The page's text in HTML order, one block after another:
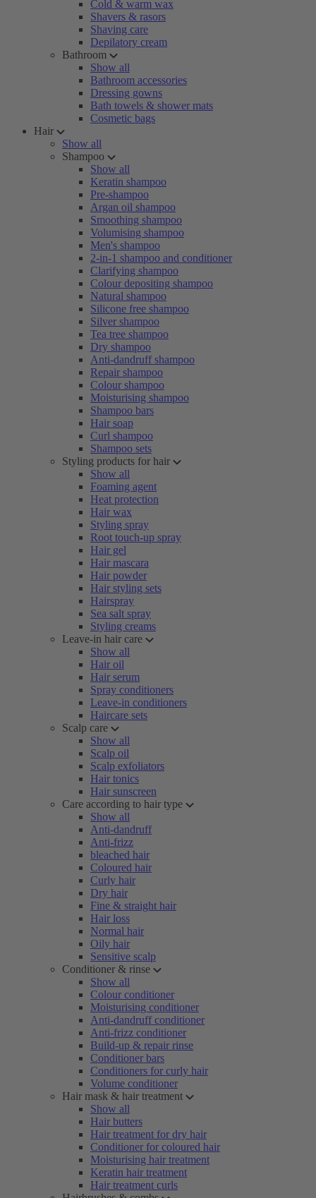
Cold & warm wax
Shavers & rasors
Shaving care
Depilatory cream
Bathroom
Show all
Bathroom accessories
Dressing gowns
Bath towels & shower mats
Cosmetic bags
Hair
Show all
Shampoo
Show all
Keratin shampoo
Pre-shampoo
Argan oil shampoo
Smoothing shampoo
Volumising shampoo
Men's shampoo
2-in-1 shampoo and conditioner
Clarifying shampoo
Colour depositing shampoo
Natural shampoo
Silicone free shampoo
Silver shampoo
Tea tree shampoo
Dry shampoo
Anti-dandruff shampoo
Repair shampoo
Colour shampoo
Moisturising shampoo
Shampoo bars
Hair soap
Curl shampoo
Shampoo sets
Styling products for hair
Show all
Foaming agent
Heat protection
Hair wax
Styling spray
Root touch-up spray
Hair gel
Hair mascara
Hair powder
Hair styling sets
Hairspray
Sea salt spray
Styling creams
Leave-in hair care
Show all
Hair oil
Hair serum
Spray conditioners
Leave-in conditioners
Haircare sets
Scalp care
Show all
Scalp oil
Scalp exfoliators
Hair tonics
Hair sunscreen
Care according to hair type
Show all
Anti-dandruff
Anti-frizz
bleached hair
Coloured hair
Curly hair
Dry hair
Fine & straight hair
Hair loss
Normal hair
Oily hair
Sensitive scalp
Conditioner & rinse
Show all
Colour conditioner
Moisturising conditioner
Anti-dandruff conditioner
Anti-frizz conditioner
Build-up & repair rinse
Conditioner bars
Conditioners for curly hair
Volume conditioner
Hair mask & hair treatment
Show all
Hair butters
Hair treatment for dry hair
Conditioner for coloured hair
Moisturising hair treatment
Keratin hair treatment
Hair treatment curls